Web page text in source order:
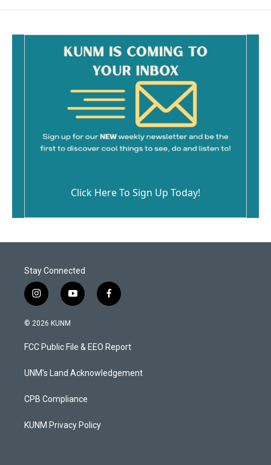
Click Here To Sign Up Today!
Stay Connected
i
n
s
a
g
a
y
o
u
b
f
a
b
o
k
© 2026 KUNM
FCC Public File & EEO Report
UNM's Land Acknowledgement
CPB Compliance
KUNM Privacy Policy